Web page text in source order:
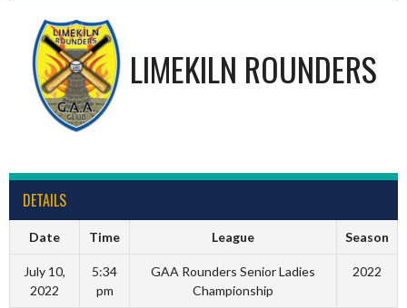
LIMEKILN ROUNDERS
DETAILS
Date Time League Season
July 10,
2022
5:34
pm
GAA Rounders Senior Ladies
Championship
2022